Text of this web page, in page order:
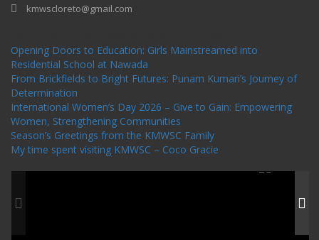
kmwscloreto@gmail.com
Opening Doors to Education: Girls Mainstreamed into
Residential School at Nawada
From Brickfields to Bright Futures: Punam Kumari’s Journey of
Determination
International Women’s Day 2026 – Give to Gain: Empowering
Women, Strengthening Communities
Season’s Greetings from the KMWSC Family
My time spent visiting KMWSC – Coco Gracie